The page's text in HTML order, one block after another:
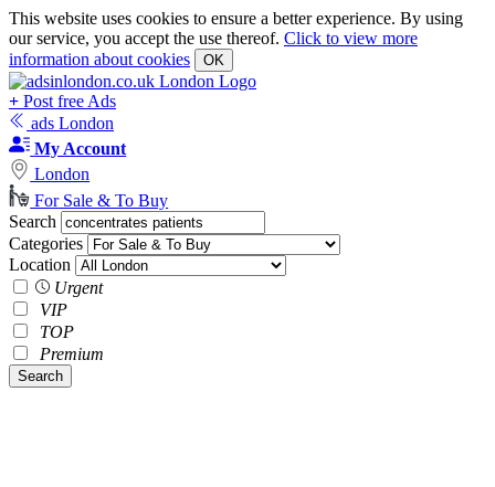
This website uses cookies to ensure a better experience. By using
our service, you accept the use thereof. Click to view more
information about cookies
OK
+ Post free Ads
ads London
My Account
London
For Sale & To Buy
Search
Categories
Location
Urgent
VIP
TOP
Premium
Search